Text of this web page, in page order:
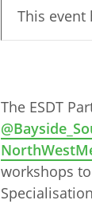
This event
The ESDT
workshops